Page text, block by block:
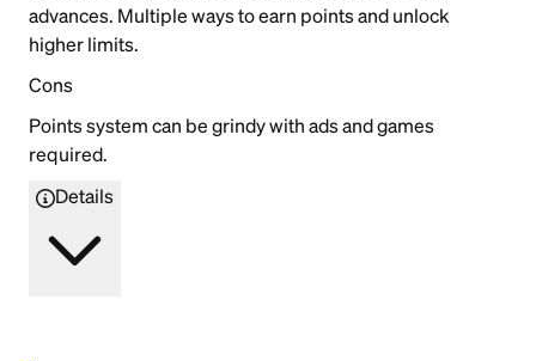
advances. Multiple ways to earn points and unlock
higher limits.
Cons
Points system can be grindy with ads and games
required.
Details